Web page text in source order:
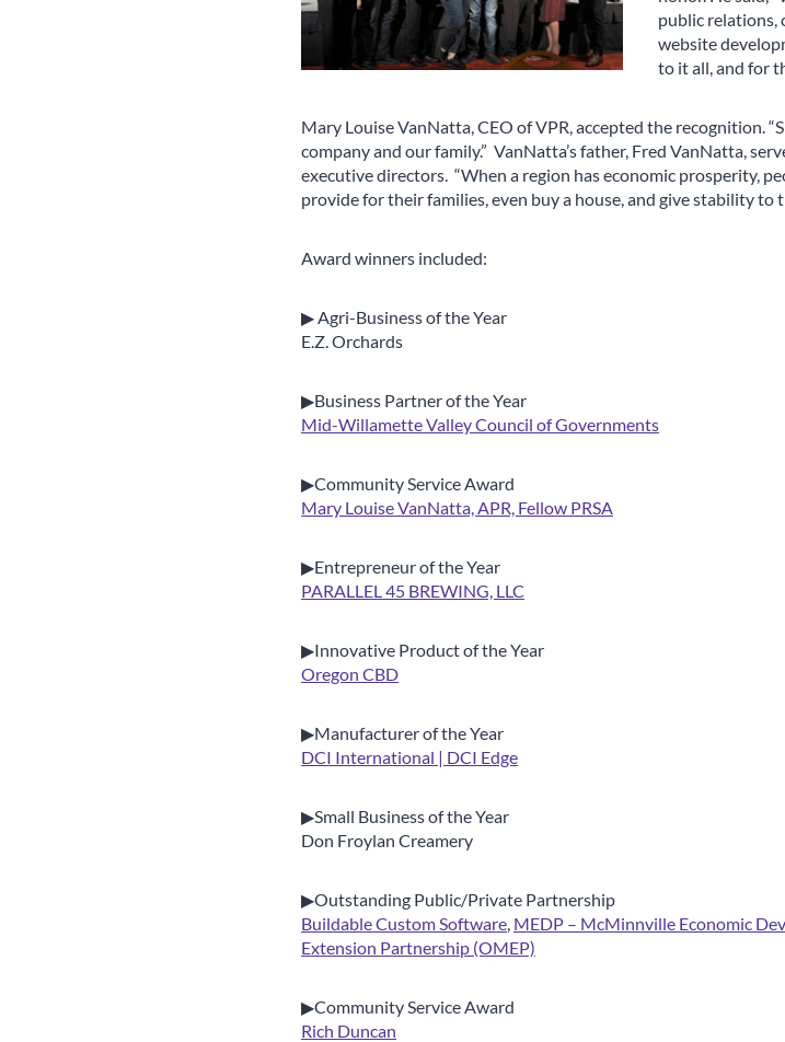
public relations,
website
to it all, and for
Mary Louise VanNatta, CEO of VPR, accepted the recognition.
company and our family.” VanNatta’s father, Fred VanNatta,
executive directors. “When a region has economic prosperity,
provide for their families, even buy a house, and give stability to
Award winners included:
▶ Agri-Business of the Year
E.Z. Orchards
▶Business Partner of the Year
Mid-Willamette Valley Council of Governments
▶Community Service Award
Mary Louise VanNatta, APR, Fellow PRSA
▶Entrepreneur of the Year
PARALLEL 45 BREWING, LLC
▶Innovative Product of the Year
Oregon CBD
▶Manufacturer of the Year
DCI International | DCI Edge
▶Small Business of the Year
Don Froylan Creamery
▶Outstanding Public/Private Partnership
Buildable Custom Software, MEDP – McMinnville Economic
Extension Partnership (OMEP)
▶Community Service Award
Rich Duncan